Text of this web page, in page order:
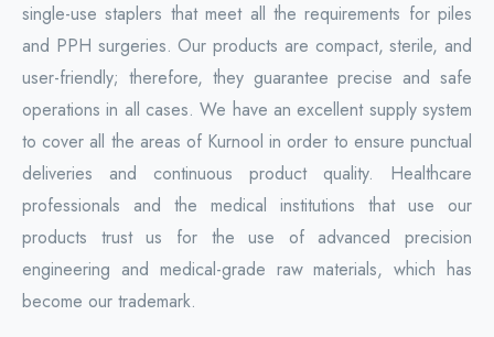
single-use staplers that meet all the requirements for piles
and PPH surgeries. Our products are compact, sterile, and
user-friendly; therefore, they guarantee precise and safe
operations in all cases. We have an excellent supply system
to cover all the areas of Kurnool in order to ensure punctual
deliveries and continuous product quality. Healthcare
professionals and the medical institutions that use our
products trust us for the use of advanced precision
engineering and medical-grade raw materials, which has
become our trademark.